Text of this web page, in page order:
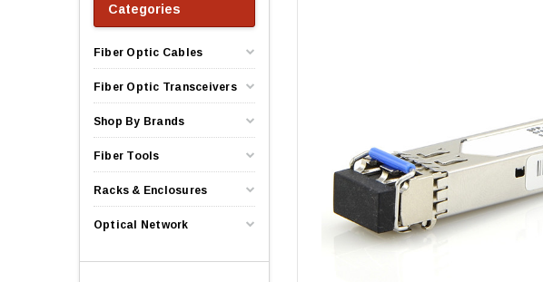
Categories
Fiber Optic Cables
Fiber Optic Transceivers
Shop By Brands
Fiber Tools
Racks & Enclosures
Optical Network